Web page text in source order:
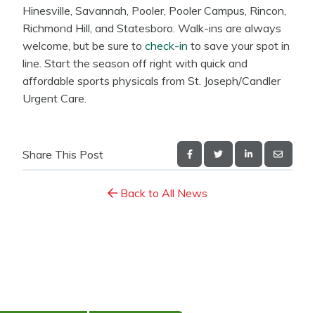
Hinesville, Savannah, Pooler, Pooler Campus, Rincon,
Richmond Hill, and Statesboro. Walk-ins are always
welcome, but be sure to check-in to save your spot in
line. Start the season off right with quick and
affordable sports physicals from St. Joseph/Candler
Urgent Care.
Share This Post
Back to All News